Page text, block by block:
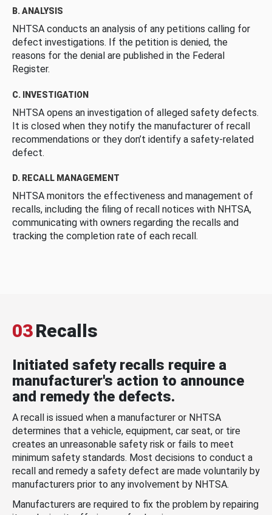
B. ANALYSIS
NHTSA conducts an analysis of any petitions calling for
defect investigations. If the petition is denied, the
reasons for the denial are published in the Federal
Register.
C. INVESTIGATION
NHTSA opens an investigation of alleged safety defects.
It is closed when they notify the manufacturer of recall
recommendations or they don’t identify a safety-related
defect.
D. RECALL MANAGEMENT
NHTSA monitors the effectiveness and management of
recalls, including the filing of recall notices with NHTSA,
communicating with owners regarding the recalls and
tracking the completion rate of each recall.
03Recalls
Initiated safety recalls require a
manufacturer's action to announce
and remedy the defects.
A recall is issued when a manufacturer or NHTSA
determines that a vehicle, equipment, car seat, or tire
creates an unreasonable safety risk or fails to meet
minimum safety standards. Most decisions to conduct a
recall and remedy a safety defect are made voluntarily by
manufacturers prior to any involvement by NHTSA.
Manufacturers are required to fix the problem by repairing